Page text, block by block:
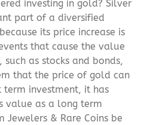
investing in gold? Silver
part of a diversified
its price increase is
that cause the value
as stocks and bonds,
that the price of gold can
investment, it has
value as a long term
Jewelers & Rare Coins be